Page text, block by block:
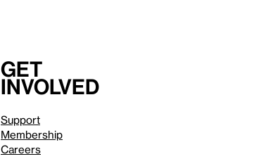
Get
involved
Support
Membership
Careers